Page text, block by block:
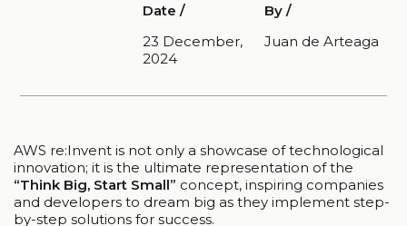
Date /
23 December,
2024
By /
Juan de Arteaga
AWS re:Invent is not only a showcase of technological
innovation; it is the ultimate representation of the
“Think Big, Start Small” concept, inspiring companies
and developers to dream big as they implement step-
by-step solutions for success.